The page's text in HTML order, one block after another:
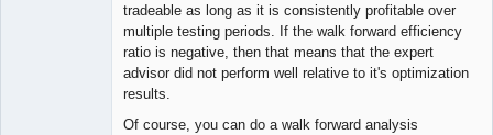
tradeable as long as it is consistently profitable over
multiple testing periods. If the walk forward efficiency
ratio is negative, then that means that the expert
advisor did not perform well relative to it's optimization
results.
Of course, you can do a walk forward analysis